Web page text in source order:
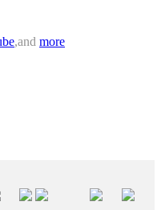
,and more